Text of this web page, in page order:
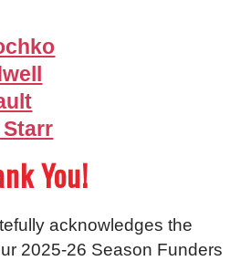
You!
acknowledges the
2025-26 Season Funders